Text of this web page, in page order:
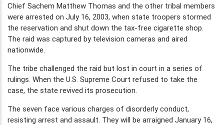
Chief Sachem Matthew Thomas and the other tribal members
were arrested on July 16, 2003, when state troopers stormed
the reservation and shut down the tax-free cigarette shop.
The raid was captured by television cameras and aired
nationwide.
The tribe challenged the raid but lost in court in a series of
rulings. When the U.S. Supreme Court refused to take the
case, the state revived its prosecution.
The seven face various charges of disorderly conduct,
resisting arrest and assault. They will be arraigned January 16,